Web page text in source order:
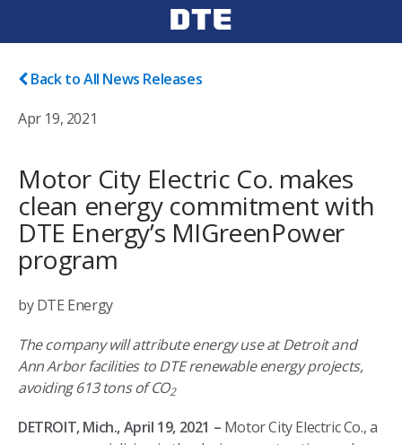
Back to All News Releases
Apr 19, 2021
Motor City Electric Co. makes
clean energy commitment with
DTE Energy’s MIGreenPower
program
by DTE Energy
The company will attribute energy use at Detroit and
Ann Arbor facilities to DTE renewable energy projects,
avoiding 613 tons of CO2
DETROIT, Mich., April 19, 2021 – Motor City Electric Co., a